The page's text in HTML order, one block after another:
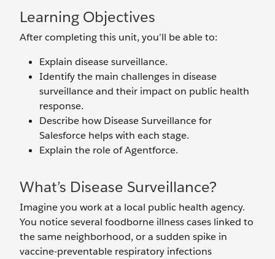
Learning Objectives
After completing this unit, you’ll be able to:
Explain disease surveillance.
Identify the main challenges in disease
surveillance and their impact on public health
response.
Describe how Disease Surveillance for
Salesforce helps with each stage.
Explain the role of Agentforce.
What’s Disease Surveillance?
Imagine you work at a local public health agency.
You notice several foodborne illness cases linked to
the same neighborhood, or a sudden spike in
vaccine-preventable respiratory infections